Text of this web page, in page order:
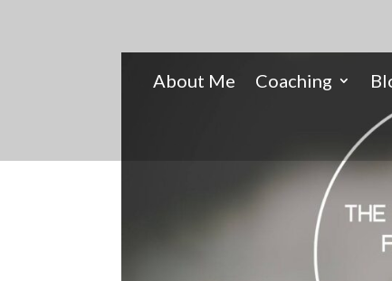
About Me Coaching